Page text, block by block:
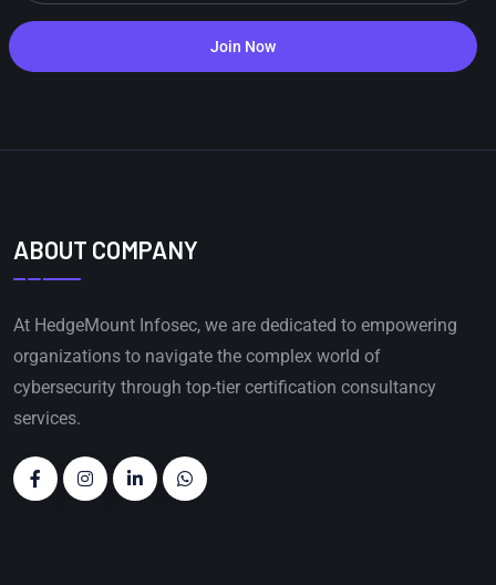
Join Now
ABOUT COMPANY
At HedgeMount Infosec, we are dedicated to empowering
organizations to navigate the complex world of
cybersecurity through top-tier certification consultancy
services.